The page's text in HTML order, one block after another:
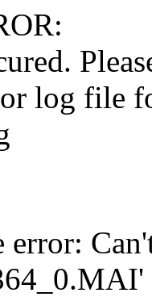
log file
error: